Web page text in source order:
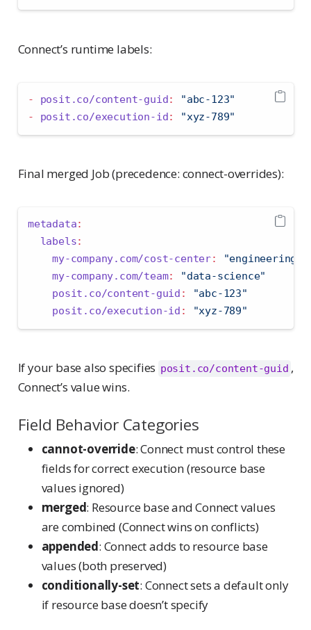
Connect’s runtime labels:
- posit.co/content-guid:
"abc-123"
-
posit.co/execution-id: "xyz-789"
Final merged Job (precedence: connect-overrides):
metadata:
labels:
my-company.com/cost-center: "engineering"
my-company.com/team: "data-science"
posit.co/content-guid : "abc-123"
posit.co/execution-id : "xyz-789"
If your base also specifies posit.co/content-guid ,
Connect’s value wins.
Field Behavior Categories
cannot-override: Connect must control these
fields for correct execution (resource base
values ignored)
merged: Resource base and Connect values
are combined (Connect wins on conflicts)
appended: Connect adds to resource base
values (both preserved)
conditionally-set: Connect sets a default only
if resource base doesn’t specify